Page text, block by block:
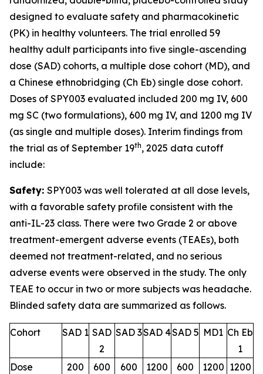
designed to evaluate safety and pharmacokinetic
(PK) in healthy volunteers. The trial enrolled 59
healthy adult participants into five single-ascending
dose (SAD) cohorts, a multiple dose cohort (MD), and
a Chinese ethnobridging (Ch Eb) single dose cohort.
Doses of SPY003 evaluated included 200 mg IV, 600
mg SC (two formulations), 600 mg IV, and 1200 mg IV
(as single and multiple doses). Interim findings from
the trial as of September 19th, 2025 data cutoff
include:
Safety: SPY003 was well tolerated at all dose levels,
with a favorable safety profile consistent with the
anti-IL-23 class. There were two Grade 2 or above
treatment-emergent adverse events (TEAEs), both
deemed not treatment-related, and no serious
adverse events were observed in the study. The only
TEAE to occur in two or more subjects was headache.
Blinded safety data are summarized as follows.
Cohort SAD 1 SAD
2
SAD 3SAD 4SAD 5 MD1 Ch Eb
1
Dose
200
600
600
1200
600
1200 1200